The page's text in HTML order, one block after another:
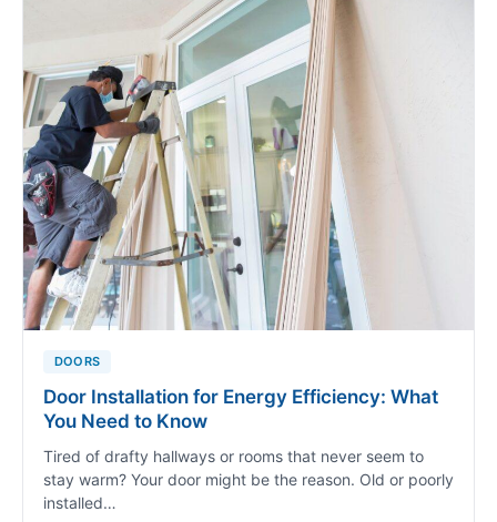
DOORS
Door Installation for Energy Efficiency: What
You Need to Know
Tired of drafty hallways or rooms that never seem to
stay warm? Your door might be the reason. Old or poorly
installed…